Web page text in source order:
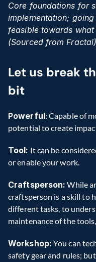
Core foundations for
implementation;
feasible towards what
(Sourced from Fractal)
Let us break
bit
Powerful: Capable of
potential to create
Tool: It can be
or enable your work.
Craftsperson: While
craftsperson is a skill to
different tasks, to
maintenance of the
Workshop: You can
safety gear and rules;